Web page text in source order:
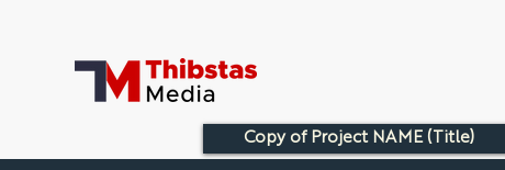
Copy of Project NAME (Title)